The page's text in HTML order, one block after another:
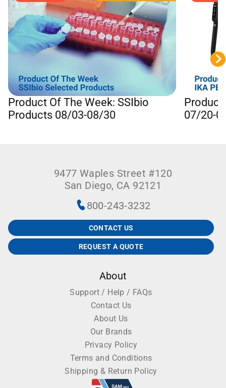
Product Of The Week: SSIbio
Products 08/03-08/30
Product
07/20-
9477 Waples Street #120
San Diego, CA 92121
800-243-3232
CONTACT US
REQUEST A QUOTE
About
Support / Help / FAQs
Contact Us
About Us
Our Brands
Privacy Policy
Terms and Conditions
Shipping & Return Policy